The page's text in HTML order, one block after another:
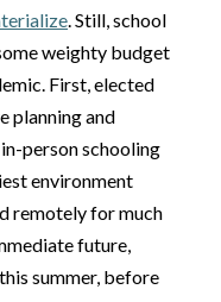
. Still, school
weighty budget
First, elected
planning and
person schooling
environment
remotely for much
future,
summer, before